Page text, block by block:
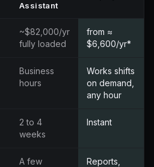
Assistant
~$82,000/yr
fully loaded
from ≈
$6,600/yr*
Business
hours
Works shifts
on demand,
any hour
2 to 4
weeks
Instant
A few
Reports,